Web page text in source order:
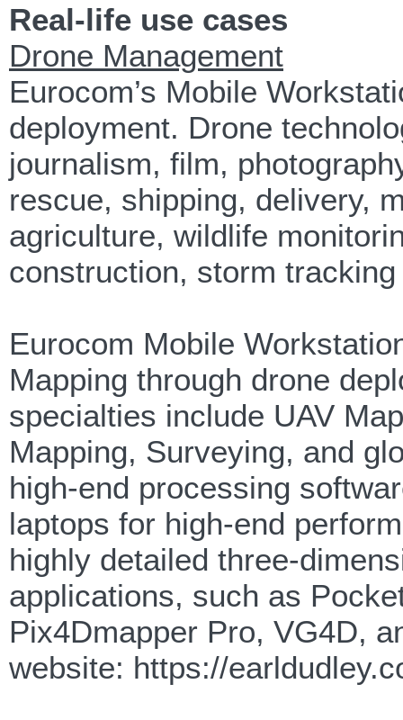
Real-life use cases
Drone Management
Eurocom’s Mobile
deployment. Drone
journalism, film,
rescue, shipping, delivery,
agriculture, wildlife
construction, storm
Eurocom Mobile
Mapping through drone
specialties include UAV
Mapping, Surveying, and
high-end processing
laptops for high-end
highly detailed three-
applications, such as
Pix4Dmapper Pro, VG4D,
website: https://